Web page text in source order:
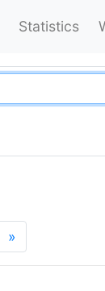
Statistics
»